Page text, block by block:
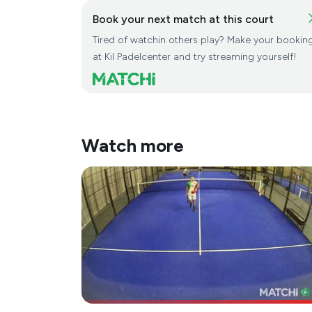
Book your next match at this court
Tired of watchin others play? Make your
at Kil Padelcenter and try streaming yourself!
Watch more